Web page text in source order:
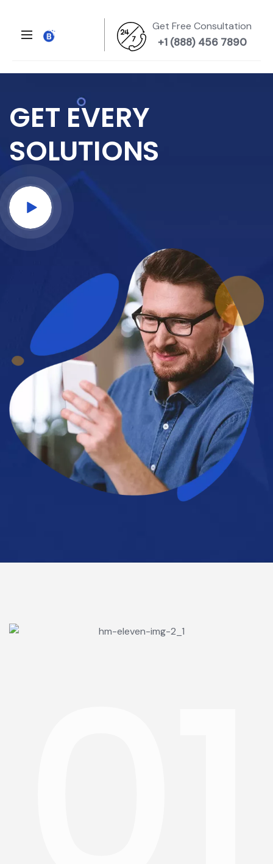
Get Free Consultation
+1 (888) 456 7890
GET EVERY
SOLUTIONS